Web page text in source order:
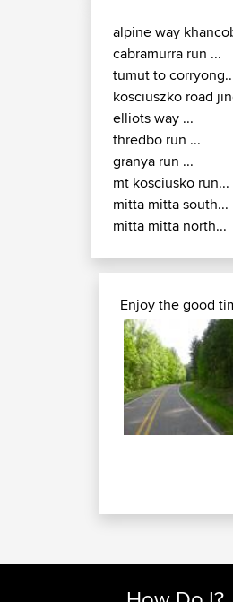
alpine way
cabramurra run ...
tumut to
kosciuszko road
elliots way ...
thredbo run ...
granya run ...
mt kosciusko run...
mitta mitta south...
mitta mitta north...
Enjoy the good